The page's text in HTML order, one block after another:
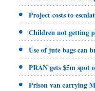
Project costs to
Children not getting
Use of jute bags can
PRAN gets $5m
Prison van carrying